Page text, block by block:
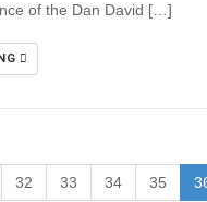
of the Dan David […]
32 33 34 35